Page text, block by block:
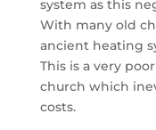
system as this
With many old
ancient heating
This is a very
church which
costs.